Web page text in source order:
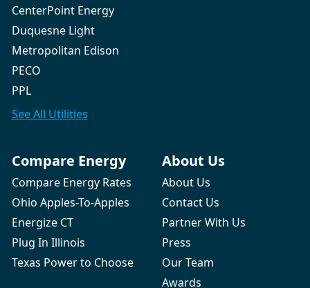
CenterPoint Energy
Duquesne Light
Metropolitan Edison
PECO
PPL
See All Utilities
Compare Energy
Compare Energy Rates
Ohio Apples-To-Apples
Energize CT
Plug In Illinois
Texas Power to Choose
About Us
About Us
Contact Us
Partner With Us
Press
Our Team
Awards